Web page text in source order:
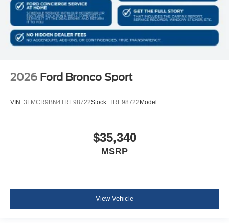
2026 Ford Bronco Sport
VIN: 3FMCR9BN4TRE98722Stock: TRE98722Model:
$35,340
MSRP
View Vehicle